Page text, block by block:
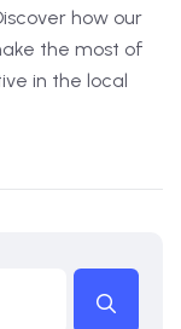
how our
the most of
in the local